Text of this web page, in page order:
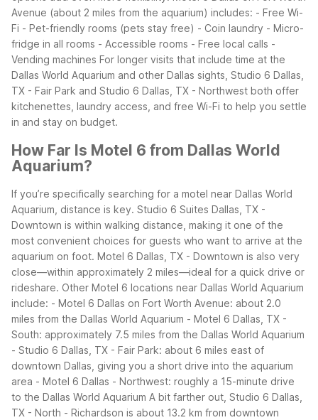
Avenue (about 2 miles from the aquarium) includes: - Free Wi-
Fi - Pet-friendly rooms (pets stay free) - Coin laundry - Micro-
fridge in all rooms - Accessible rooms - Free local calls -
Vending machines For longer visits that include time at the
Dallas World Aquarium and other Dallas sights, Studio 6 Dallas,
TX - Fair Park and Studio 6 Dallas, TX - Northwest both offer
kitchenettes, laundry access, and free Wi-Fi to help you settle
in and stay on budget.
How Far Is Motel 6 from Dallas World
Aquarium?
If you’re specifically searching for a motel near Dallas World
Aquarium, distance is key. Studio 6 Suites Dallas, TX -
Downtown is within walking distance, making it one of the
most convenient choices for guests who want to arrive at the
aquarium on foot. Motel 6 Dallas, TX - Downtown is also very
close—within approximately 2 miles—ideal for a quick drive or
rideshare. Other Motel 6 locations near Dallas World Aquarium
include: - Motel 6 Dallas on Fort Worth Avenue: about 2.0
miles from the Dallas World Aquarium - Motel 6 Dallas, TX -
South: approximately 7.5 miles from the Dallas World Aquarium
- Studio 6 Dallas, TX - Fair Park: about 6 miles east of
downtown Dallas, giving you a short drive into the aquarium
area - Motel 6 Dallas - Northwest: roughly a 15-minute drive
to the Dallas World Aquarium A bit farther out, Studio 6 Dallas,
TX - North - Richardson is about 13.2 km from downtown